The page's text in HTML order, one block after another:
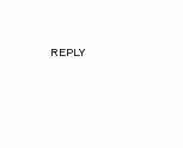
REPLY